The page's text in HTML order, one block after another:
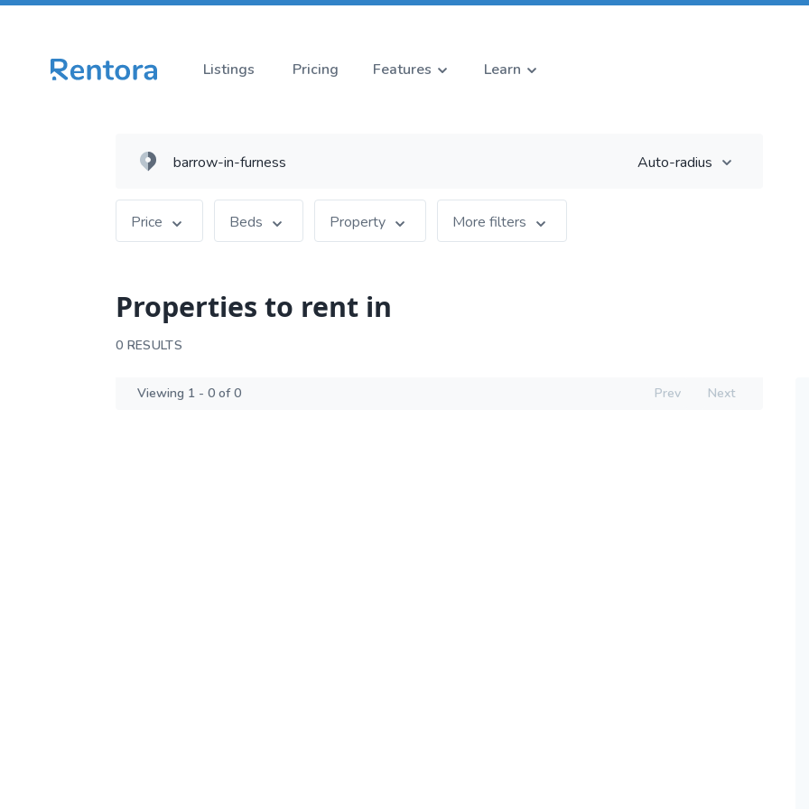
Listings Pricing Features Learn
Auto-radius
Price Beds Property More filters
Properties to rent in
0 RESULTS
Viewing 1 - 0 of 0 Prev Next